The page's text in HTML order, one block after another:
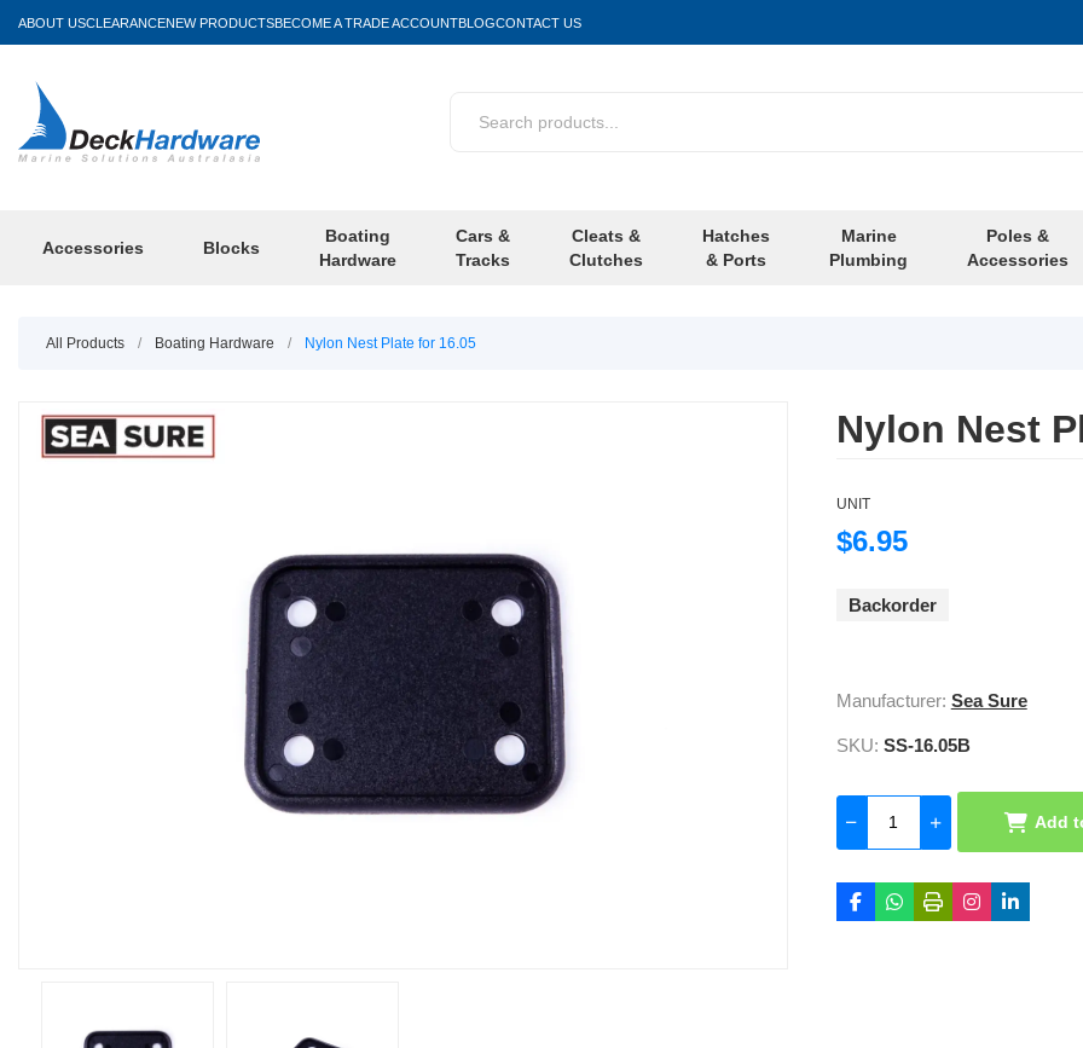
ABOUT USCLEARANCENEW PRODUCTSBECOME A TRADE ACCOUNTBLOGCONTACT US
Accessories Blocks
Boating
Hardware
Cars &
Tracks
Cleats &
Clutches
Hatches
& Ports
Marine
Plumbing
Poles &
Accessories
All Products / Boating Hardware / Nylon Nest Plate for 16.05
Nylon Nest
UNIT
$6.95
Backorder
Manufacturer: Sea Sure
SKU: SS-16.05B
Add